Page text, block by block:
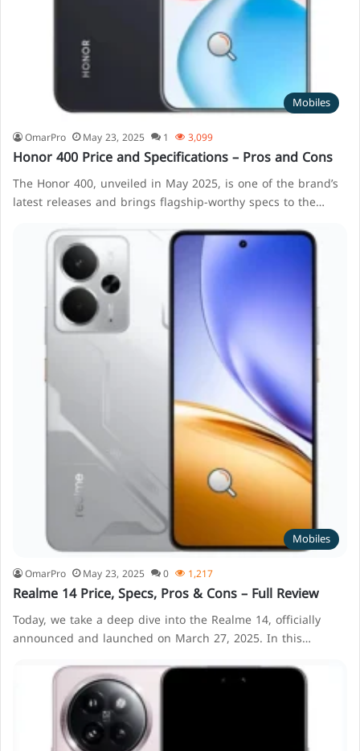
Mobiles
OmarPro May 23, 2025 1 3,099
Honor 400 Price and Specifications – Pros and Cons
The Honor 400, unveiled in May 2025, is one of the brand’s
latest releases and brings flagship-worthy specs to the…
Mobiles
OmarPro May 23, 2025 0 1,217
Realme 14 Price, Specs, Pros & Cons – Full Review
Today, we take a deep dive into the Realme 14, officially
announced and launched on March 27, 2025. In this…